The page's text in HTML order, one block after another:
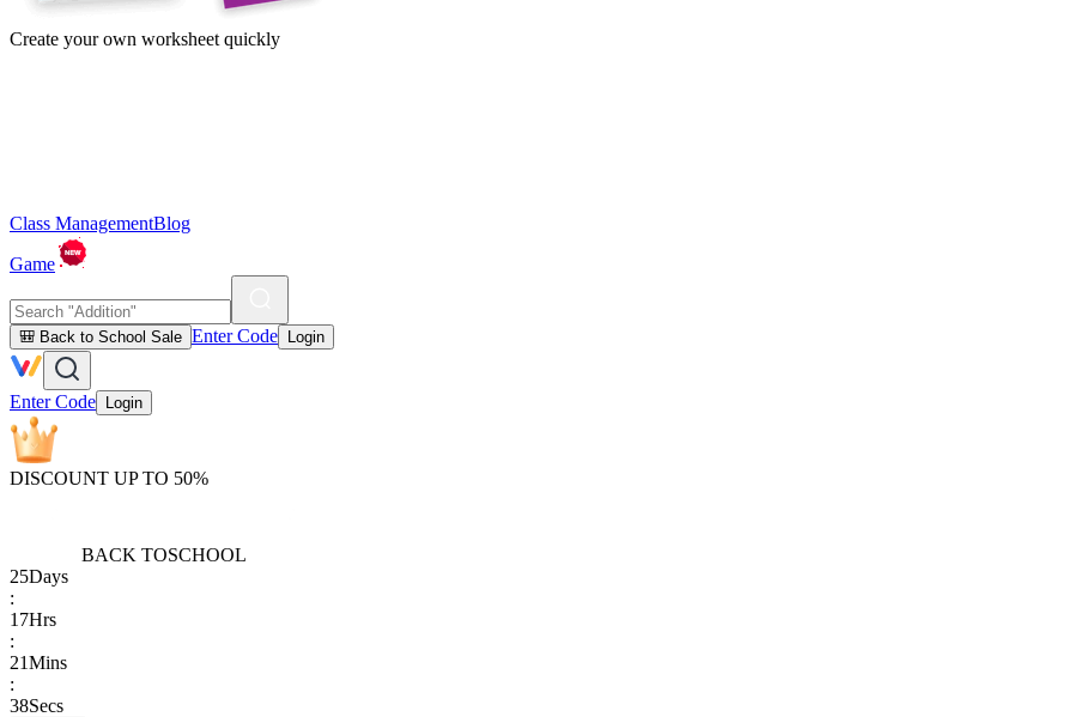
Create your own worksheet quickly
Class ManagementBlog
Game
🎒 Back to School Sale Enter Code Login
Enter Code Login
DISCOUNT UP TO 50%
BACK TOSCHOOL
25Days
:
17Hrs
:
21Mins
:
38Secs